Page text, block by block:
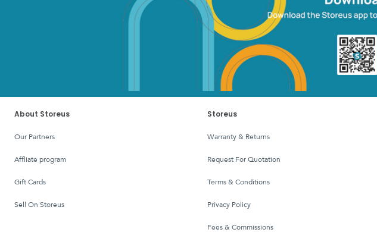
About Storeus
Our Partners
affliate program
Gift Cards
Sell On Storeus
Storeus
Warranty & Returns
Request For Quotation
Terms & Conditions
Privacy Policy
Fees & Commissions